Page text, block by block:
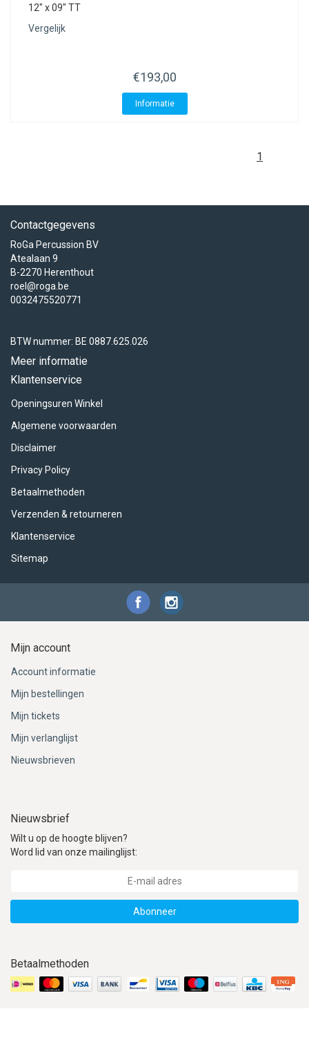
12" x 09" TT
Vergelijk
€193,00
Informatie
1
Contactgegevens
RoGa Percussion BV
Atealaan 9
B-2270 Herenthout
roel@roga.be
0032475520771
BTW nummer: BE 0887.625.026
Meer informatie
Klantenservice
Openingsuren Winkel
Algemene voorwaarden
Disclaimer
Privacy Policy
Betaalmethoden
Verzenden & retourneren
Klantenservice
Sitemap
Mijn account
Account informatie
Mijn bestellingen
Mijn tickets
Mijn verlanglijst
Nieuwsbrieven
Nieuwsbrief
Wilt u op de hoogte blijven?
Word lid van onze mailinglijst:
Abonneer
Betaalmethoden